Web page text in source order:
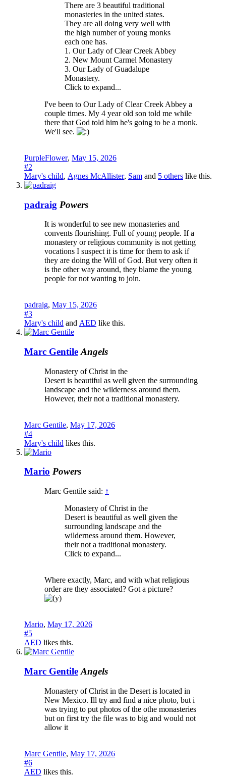
There are 3 beautiful traditional
monasteries in the united states.
They are all doing very well with
the high number of young monks
each one has.
1. Our Lady of Clear Creek Abbey
2. New Mount Carmel Monastery
3. Our Lady of Guadalupe
Monastery.
Click to expand...
I've been to Our Lady of Clear Creek Abbey a
couple times. My 4 year old son told me while
there that God told him he's going to be a monk.
We'll see.
PurpleFlower, May 15, 2026
#2
Mary's child, Agnes McAllister, Sam and 5 others like this.
padraig Powers
It is wonderful to see new monasteries and
convents flourishing. Full of young people. If a
monastery or religious community is not getting
vocations I suspect it is time for them to ask if
they are doing the Will of God. But very often it
is the other way around, they blame the young
people for not wanting to join.
padraig, May 15, 2026
#3
Mary's child and AED like this.
Marc Gentile Angels
Monastery of Christ in the
Desert is beautiful as well given the surrounding
landscape and the wilderness around them.
However, their not a traditional monastery.
Marc Gentile, May 17, 2026
#4
Mary's child likes this.
Mario Powers
Marc Gentile said: ↑
Monastery of Christ in the
Desert is beautiful as well given the
surrounding landscape and the
wilderness around them. However,
their not a traditional monastery.
Click to expand...
Where exactly, Marc, and with what religious
order are they associated? Got a picture?
Mario, May 17, 2026
#5
AED likes this.
Marc Gentile Angels
Monastery of Christ in the Desert is located in
New Mexico. Ill try and find a nice photo, but i
was trying to put photos of the othe monasteries
but on first try the file was to big and would not
allow it
Marc Gentile, May 17, 2026
#6
AED likes this.